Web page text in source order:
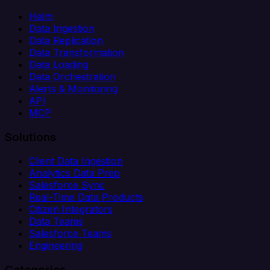
Helm
Data Ingestion
Data Replication
Data Transformation
Data Loading
Data Orchestration
Alerts & Monitoring
API
MCP
Solutions
Client Data Ingestion
Analytics Data Prep
Salesforce Sync
Real-Time Data Products
Citizen Integrators
Data Teams
Salesforce Teams
Engineering